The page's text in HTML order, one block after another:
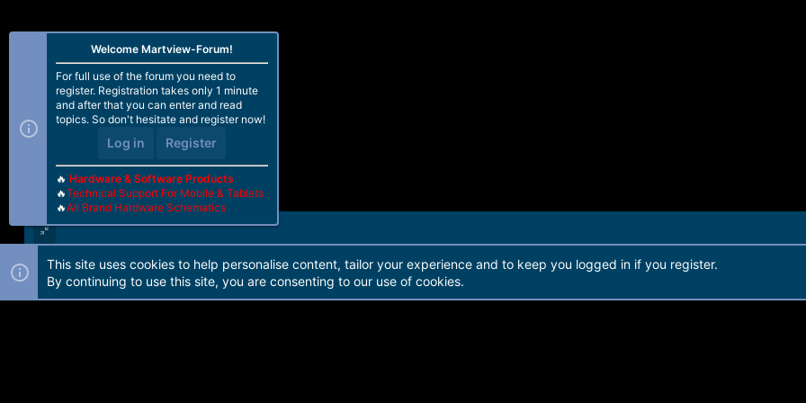
Forum software by Martview-Forum®. 2010-2021© Martview Ltd
Welcome Martview-Forum!
For full use of the forum you need to
register. Registration takes only 1 minute
and after that you can enter and read
topics. So don't hesitate and register now!
Log in Register
🔥 Hardware & Software Products
🔥Technical Support For Mobile & Tablets
🔥All Brand Hardware Schematics
This site uses cookies to help personalise content, tailor your experience and to keep you logged in if you register.
By continuing to use this site, you are consenting to our use of cookies.